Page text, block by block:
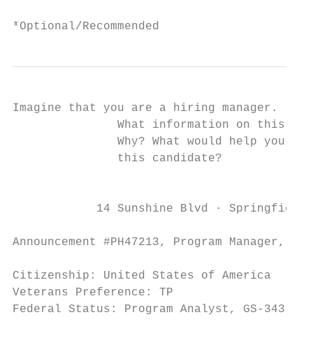
*Optional/Recommended
Imagine that you are a hiring manager.
What information on this
Why? What would help you
               this candidate?
14 Sunshine Blvd ∙
Announcement #PH47213, Program Manager,
Citizenship: United States of America
Veterans Preference: TP
Federal Status: Program Analyst, GS-343-